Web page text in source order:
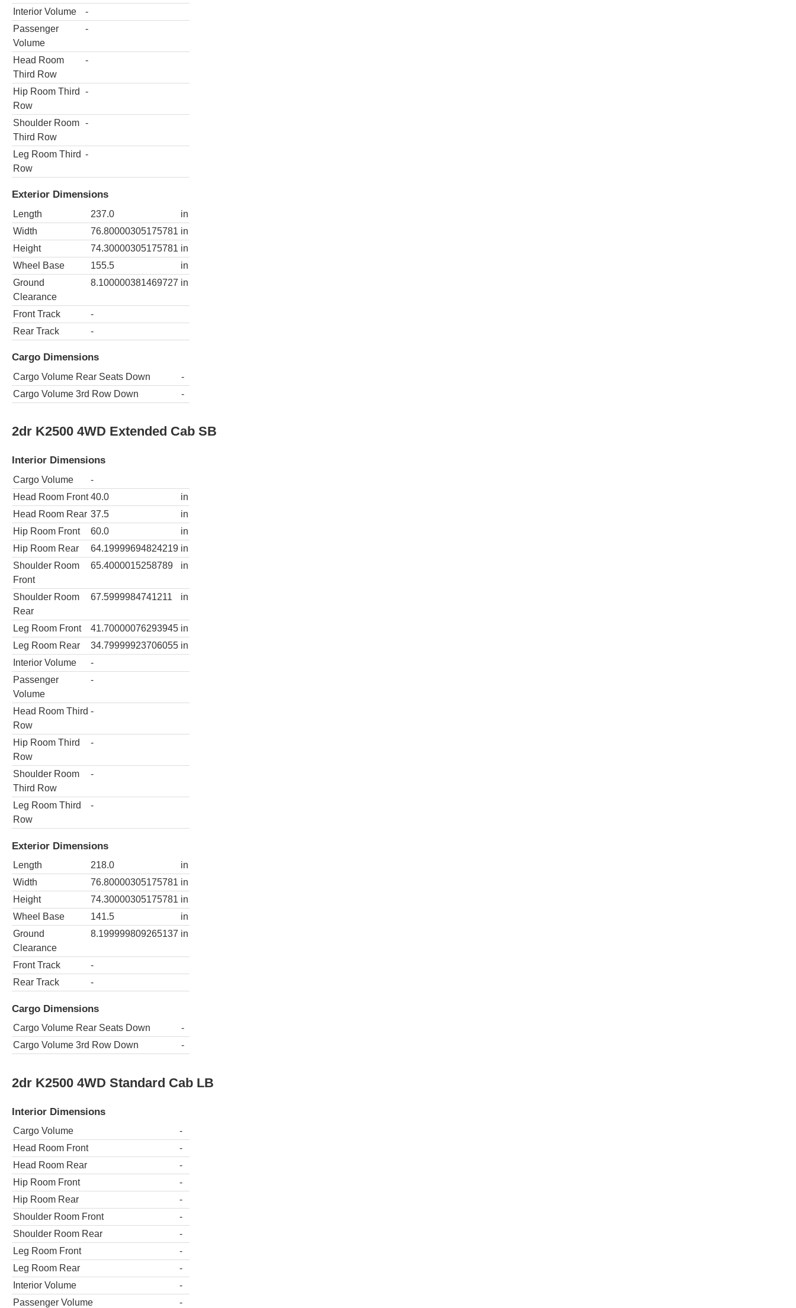
Interior Volume
-
Passenger
Volume
-
Head Room
Third Row
-
Hip Room Third
Row
-
Shoulder Room
Third Row
-
Leg Room Third
Row
-
Exterior Dimensions
Length 237.0
in
Width
76.80000305175781 in
Height
74.30000305175781 in
Wheel Base
155.5
in
Ground
Clearance
8.100000381469727 in
Front Track
-
Rear Track
-
Cargo Dimensions
Cargo Volume Rear Seats Down
-
Cargo Volume 3rd Row Down
-
2dr K2500 4WD Extended Cab SB
Interior Dimensions
Cargo Volume
-
Head Room Front 40.0
in
Head Room Rear 37.5
in
Hip Room Front
60.0
in
Hip Room Rear
64.19999694824219 in
Shoulder Room
Front
65.4000015258789 in
Shoulder Room
Rear
67.5999984741211 in
Leg Room Front 41.70000076293945 in
Leg Room Rear
34.79999923706055 in
Interior Volume
-
Passenger
Volume
-
Head Room Third
Row
-
Hip Room Third
Row
-
Shoulder Room
Third Row
-
Leg Room Third
Row
-
Exterior Dimensions
Length 218.0
in
Width
76.80000305175781 in
Height
74.30000305175781 in
Wheel Base
141.5
in
Ground
Clearance
8.199999809265137 in
Front Track
-
Rear Track
-
Cargo Dimensions
Cargo Volume Rear Seats Down
-
Cargo Volume 3rd Row Down
-
2dr K2500 4WD Standard Cab LB
Interior Dimensions
Cargo Volume
-
Head Room Front
-
Head Room Rear
-
Hip Room Front
-
Hip Room Rear
-
Shoulder Room Front
-
Shoulder Room Rear
-
Leg Room Front
-
Leg Room Rear
-
Interior Volume
-
Passenger Volume
-